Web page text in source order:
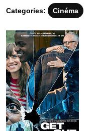
Categories: Cinéma